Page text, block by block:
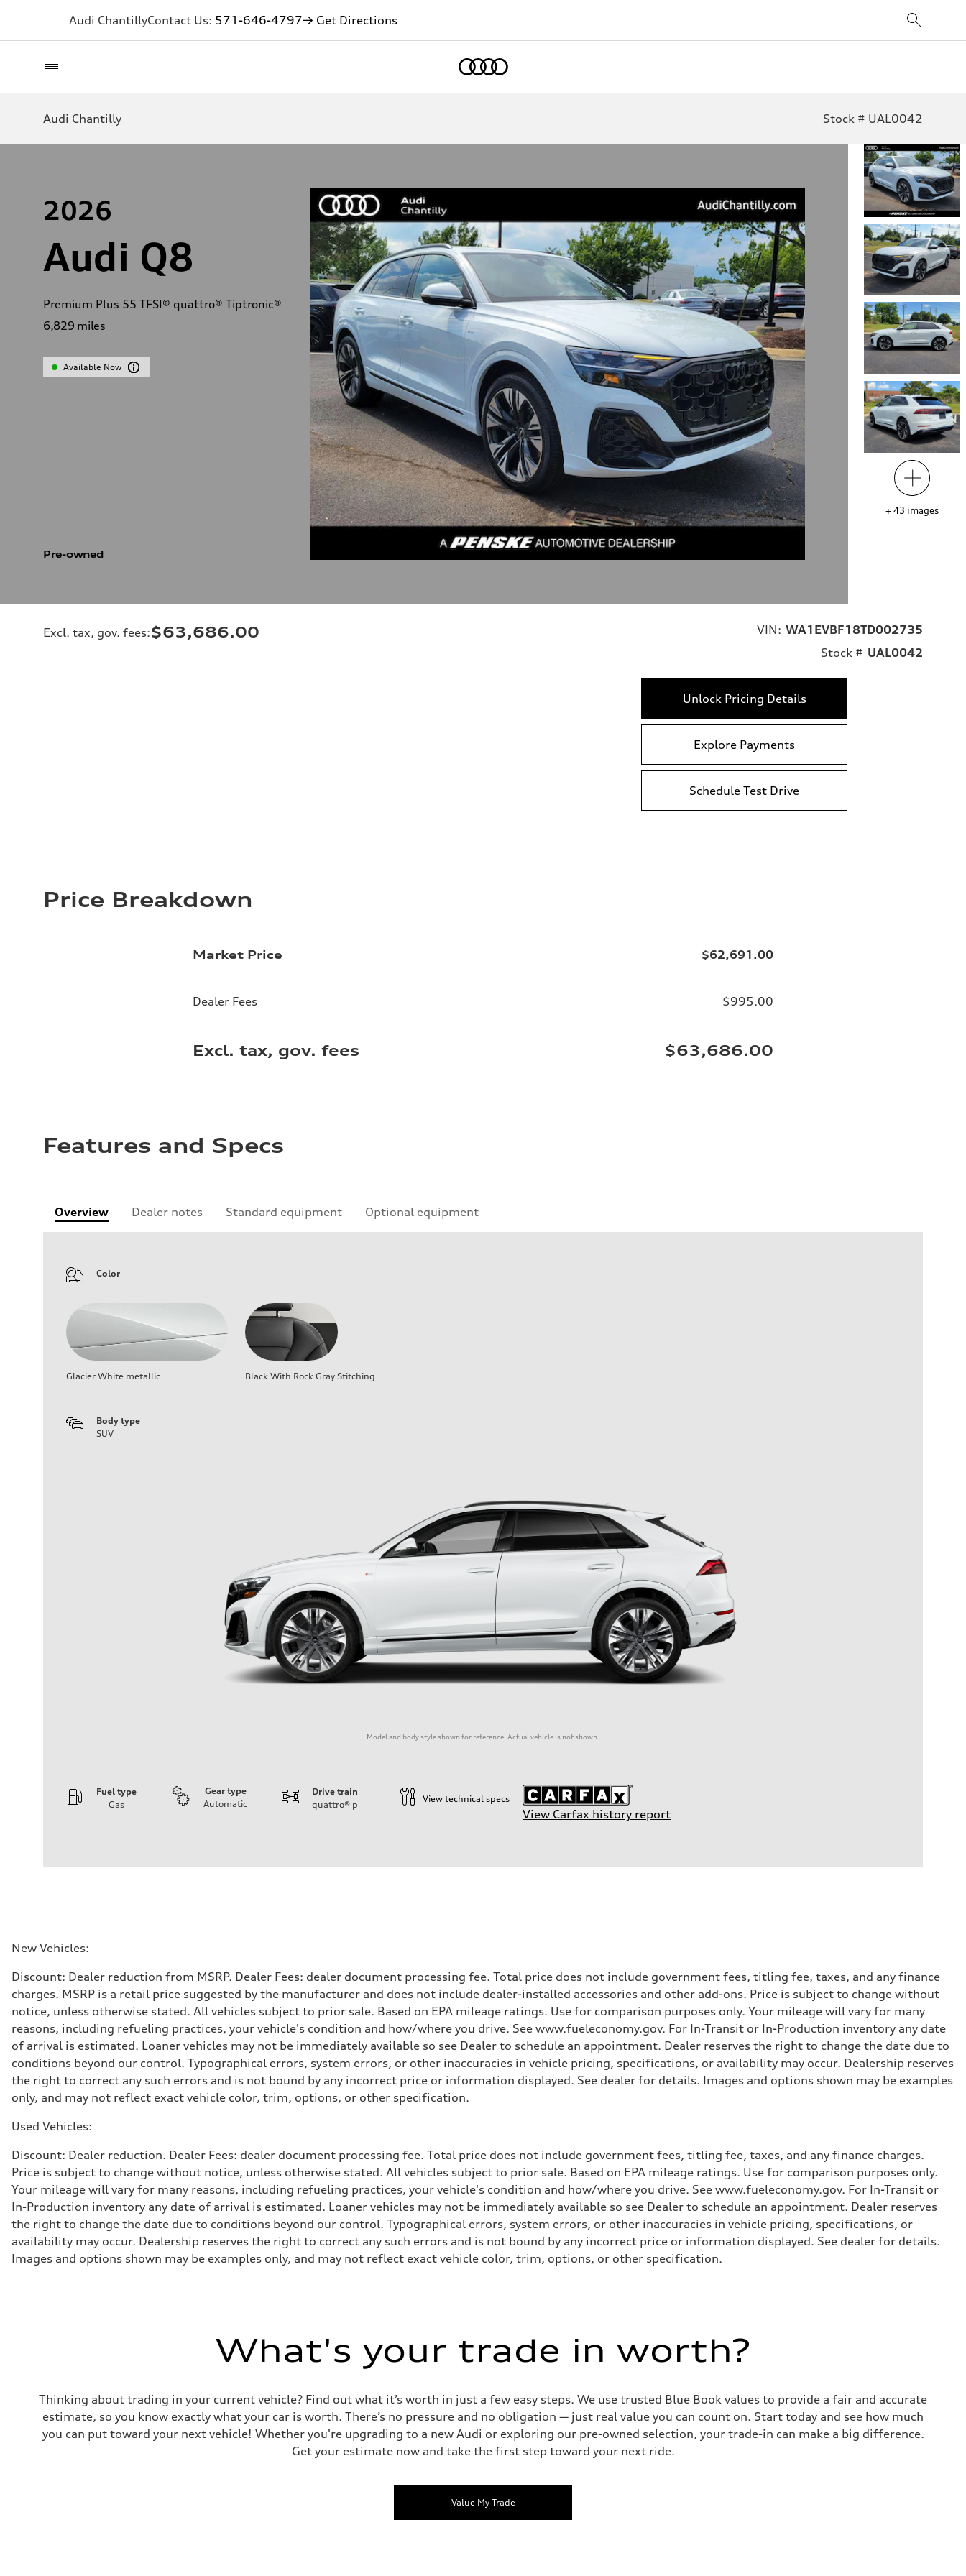
Audi ChantillyContact Us: 571-646-4797→ Get Directions
Audi Chantilly Stock # UAL0042
2026
Audi Q8
Premium Plus 55 TFSI® quattro® Tiptronic®
6,829 miles
Available Now
Pre-owned
+ 43 images
Excl. tax, gov. fees:$63,686.00 VIN: WA1EVBF18TD002735
Stock # UAL0042
Unlock Pricing Details
Explore Payments
Schedule Test Drive
Price Breakdown
Market Price $62,691.00
Dealer Fees $995.00
Excl. tax, gov. fees $63,686.00
Features and Specs
Overview Dealer notes Standard equipment Optional equipment
Color
Glacier White metallic Black With Rock Gray Stitching
Body type
SUV
Model and body style shown for reference. Actual vehicle is not shown.
Fuel type
Gas
Gear type
Automatic
Drive train
quattro® p
View technical specs
View Carfax history report
Driveline
Transmission
Suspension
Front
Adaptive damping suspension, steel
Rear
Adaptive damping suspension, steel
Brake system
Brake system
Electromechanical
Steering
Steering
Electromechanical progressive steering system
Weights
—
—
Volumes
Luggage compartment
—
Fuel tank (approx.)
22.5 gal
Performance data
Top speed
130 mph
Acceleration 0-100 km/h
5.5 seconds
New Vehicles:
Discount: Dealer reduction from MSRP. Dealer Fees: dealer document processing fee. Total price does not include government fees, titling fee, taxes, and any finance
charges. MSRP is a retail price suggested by the manufacturer and does not include dealer-installed accessories and other add-ons. Price is subject to change without
notice, unless otherwise stated. All vehicles subject to prior sale. Based on EPA mileage ratings. Use for comparison purposes only. Your mileage will vary for many
reasons, including refueling practices, your vehicle's condition and how/where you drive. See www.fueleconomy.gov. For In-Transit or In-Production inventory any date
of arrival is estimated. Loaner vehicles may not be immediately available so see Dealer to schedule an appointment. Dealer reserves the right to change the date due to
conditions beyond our control. Typographical errors, system errors, or other inaccuracies in vehicle pricing, specifications, or availability may occur. Dealership reserves
the right to correct any such errors and is not bound by any incorrect price or information displayed. See dealer for details. Images and options shown may be examples
only, and may not reflect exact vehicle color, trim, options, or other specification.
Used Vehicles:
Discount: Dealer reduction. Dealer Fees: dealer document processing fee. Total price does not include government fees, titling fee, taxes, and any finance charges.
Price is subject to change without notice, unless otherwise stated. All vehicles subject to prior sale. Based on EPA mileage ratings. Use for comparison purposes only.
Your mileage will vary for many reasons, including refueling practices, your vehicle's condition and how/where you drive. See www.fueleconomy.gov. For In-Transit or
In-Production inventory any date of arrival is estimated. Loaner vehicles may not be immediately available so see Dealer to schedule an appointment. Dealer reserves
the right to change the date due to conditions beyond our control. Typographical errors, system errors, or other inaccuracies in vehicle pricing, specifications, or
availability may occur. Dealership reserves the right to correct any such errors and is not bound by any incorrect price or information displayed. See dealer for details.
Images and options shown may be examples only, and may not reflect exact vehicle color, trim, options, or other specification.
What's your trade in worth?
Thinking about trading in your current vehicle? Find out what it’s worth in just a few easy steps. We use trusted Blue Book values to provide a fair and accurate
estimate, so you know exactly what your car is worth. There’s no pressure and no obligation — just real value you can count on. Start today and see how much
you can put toward your next vehicle! Whether you're upgrading to a new Audi or exploring our pre-owned selection, your trade-in can make a big difference.
Get your estimate now and take the first step toward your next ride.
Value My Trade